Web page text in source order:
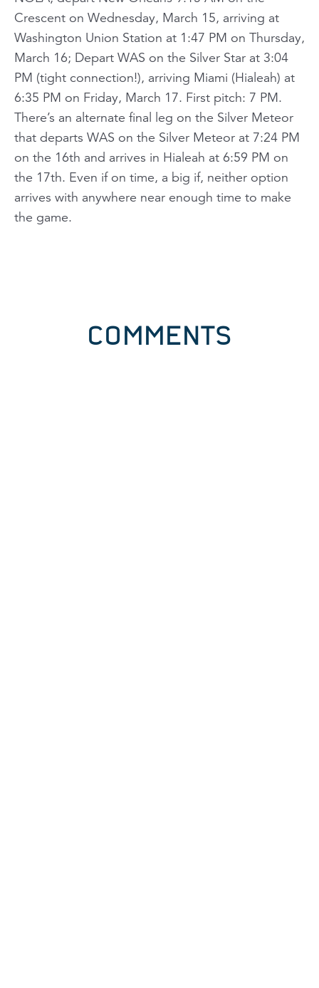
Crescent on Wednesday, March 15, arriving at
Washington Union Station at 1:47 PM on Thursday,
March 16; Depart WAS on the Silver Star at 3:04
PM (tight connection!), arriving Miami (Hialeah) at
6:35 PM on Friday, March 17. First pitch: 7 PM.
There’s an alternate final leg on the Silver Meteor
that departs WAS on the Silver Meteor at 7:24 PM
on the 16th and arrives in Hialeah at 6:59 PM on
the 17th. Even if on time, a big if, neither option
arrives with anywhere near enough time to make
the game.
COMMENTS